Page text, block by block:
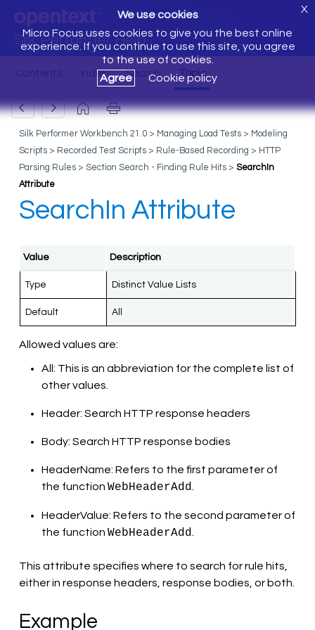
Silk Performer Help
We use cookies
Micro Focus uses cookies to give you the best online
experience. If you continue to use this site, you agree
to the use of cookies.
Agree
Cookie policy
X